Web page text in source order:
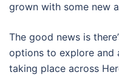
grown with some new
The good news is
options to explore and
taking place across